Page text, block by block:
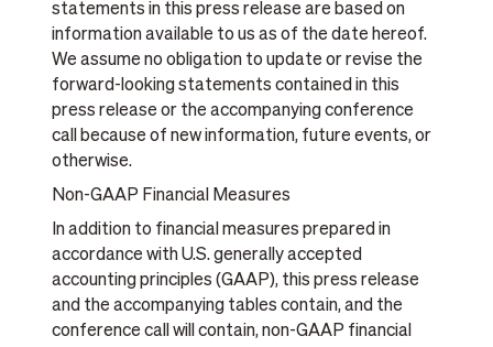
statements in this press release are based on
information available to us as of the date hereof.
We assume no obligation to update or revise the
forward-looking statements contained in this
press release or the accompanying conference
call because of new information, future events, or
otherwise.
Non-GAAP Financial Measures
In addition to financial measures prepared in
accordance with U.S. generally accepted
accounting principles (GAAP), this press release
and the accompanying tables contain, and the
conference call will contain, non-GAAP financial